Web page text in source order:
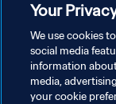
POLÍTICA DE
TÉRMINOS DE
AJUSTAR LA
Your
We use cookies
social media
information
media,
your cookie